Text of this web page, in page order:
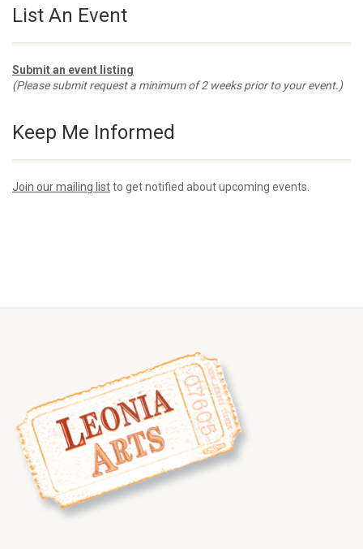
List An Event
Submit an event listing
(Please submit request a minimum of 2 weeks prior to your event.)
Keep Me Informed
Join our mailing listto get notified about upcoming events.